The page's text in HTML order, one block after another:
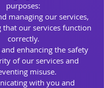
purposes:
managing our services,
that our services function
correctly.
enhancing the safety
of our services and
misuse.
with you and